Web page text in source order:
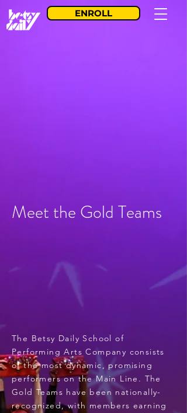
ENROLL
Meet the Gold Teams
The Betsy Daily School of
Performing Arts Company consists
of the most dynamic, promising
performers on the Main Line. The
Gold Teams have been nationally-
recognized, with members earning